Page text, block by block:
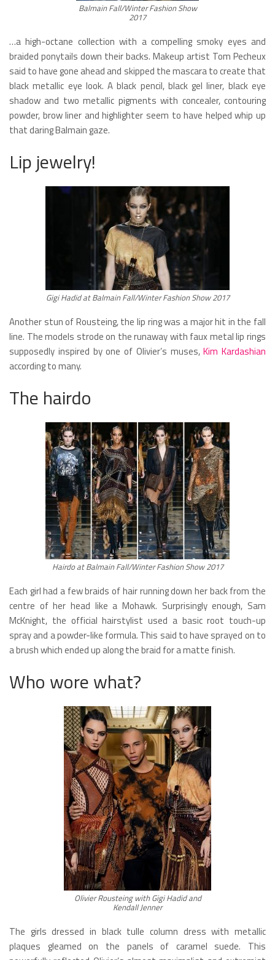
Balmain Fall/Winter Fashion Show
2017
…a high-octane collection with a compelling smoky eyes and
braided ponytails down their backs. Makeup artist Tom Pecheux
said to have gone ahead and skipped the mascara to create that
black metallic eye look. A black pencil, black gel liner, black eye
shadow and two metallic pigments with concealer, contouring
powder, brow liner and highlighter seem to have helped whip up
that daring Balmain gaze.
Lip jewelry!
Gigi Hadid at Balmain Fall/Winter Fashion Show 2017
Another stun of Rousteing, the lip ring was a major hit in the fall
line. The models strode on the runaway with faux metal lip rings
supposedly inspired by one of Olivier’s muses,Kim Kardashian
according to many.
The hairdo
Hairdo at Balmain Fall/Winter Fashion Show 2017
Each girl had a few braids of hair running down her back from the
centre of her head like a Mohawk. Surprisingly enough, Sam
McKnight, the official hairstylist used a basic root touch-up
spray and a powder-like formula. This said to have sprayed on to
a brush which ended up along the braid for a matte finish.
Who wore what?
Olivier Rousteing with Gigi Hadid and
Kendall Jenner
The girls dressed in black tulle column dress with metallic
plaques gleamed on the panels of caramel suede. This